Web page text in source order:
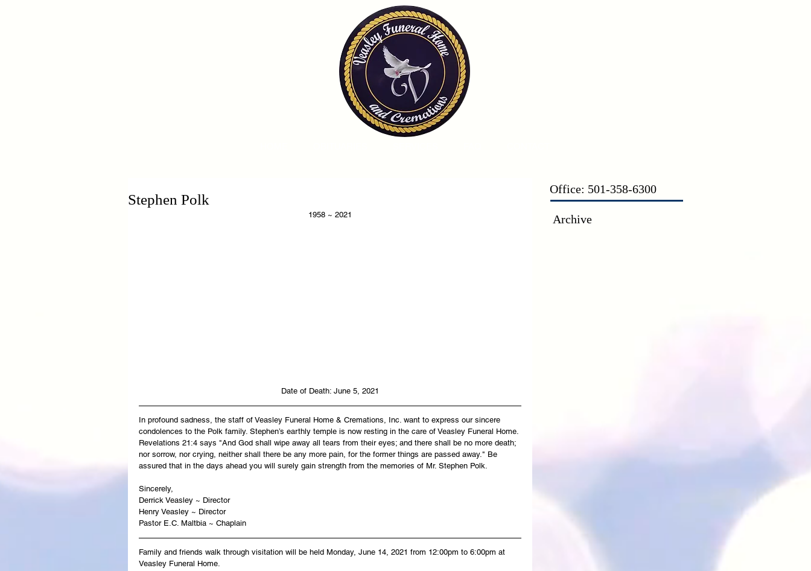
Stephen Polk
1958 ~ 2021
Date of Death: June 5, 2021
In profound sadness, the staff of Veasley Funeral Home & Cremations, Inc. want to express our sincere
condolences to the Polk family. Stephen’s earthly temple is now resting in the care of Veasley Funeral Home.
Revelations 21:4 says "And God shall wipe away all tears from their eyes; and there shall be no more death;
nor sorrow, nor crying, neither shall there be any more pain, for the former things are passed away." Be
assured that in the days ahead you will surely gain strength from the memories of Mr. Stephen Polk.
Sincerely,
Derrick Veasley ~ Director
Henry Veasley ~ Director
Pastor E.C. Maltbia ~ Chaplain
Family and friends walk through visitation will be held Monday, June 14, 2021 from 12:00pm to 6:00pm at
Veasley Funeral Home.
Office: 501-358-6300
Archive